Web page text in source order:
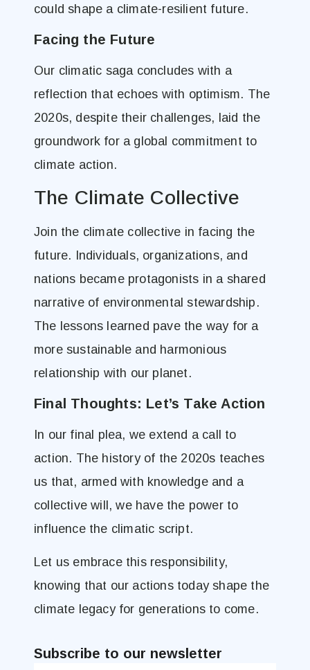
could shape a climate-resilient future.
Facing the Future
Our climatic saga concludes with a
reflection that echoes with optimism. The
2020s, despite their challenges, laid the
groundwork for a global commitment to
climate action.
The Climate Collective
Join the climate collective in facing the
future. Individuals, organizations, and
nations became protagonists in a shared
narrative of environmental stewardship.
The lessons learned pave the way for a
more sustainable and harmonious
relationship with our planet.
Final Thoughts: Let’s Take Action
In our final plea, we extend a call to
action. The history of the 2020s teaches
us that, armed with knowledge and a
collective will, we have the power to
influence the climatic script.
Let us embrace this responsibility,
knowing that our actions today shape the
climate legacy for generations to come.
Subscribe to our newsletter